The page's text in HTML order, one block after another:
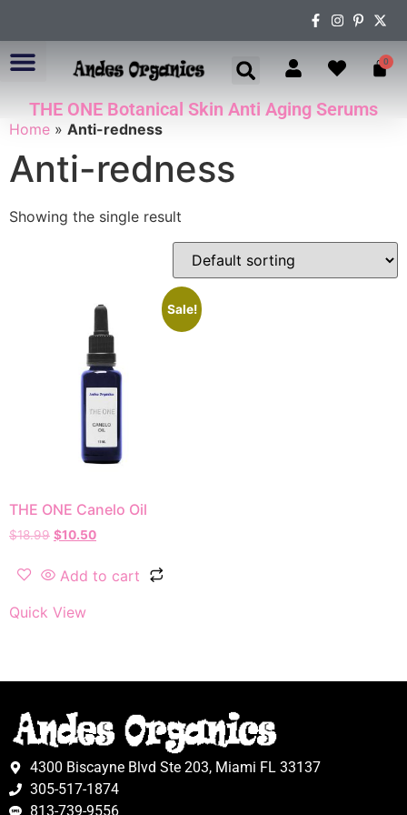
0
THE ONE Botanical Skin Anti Aging Serums
Home » Anti-redness
Anti-redness
Showing the single result
Sale!
THE ONE Canelo Oil
$18.99 $10.50
Add to cart
Quick View
4300 Biscayne Blvd Ste 203, Miami FL 33137
305-517-1874
813-739-9556